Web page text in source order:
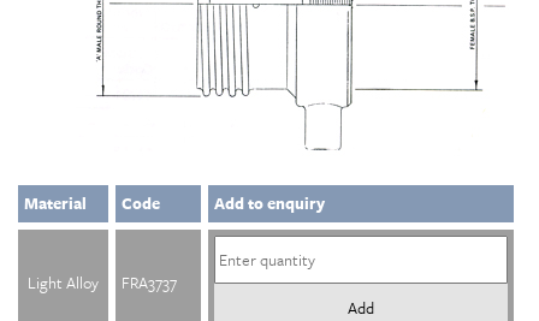
Material Code Add to enquiry
Light Alloy
FRA3737
Add